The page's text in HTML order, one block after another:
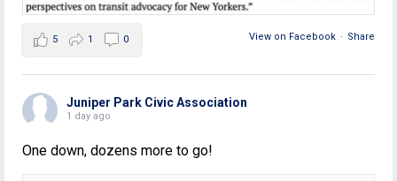
View on Facebook · Share
5 1 0
Juniper Park Civic Association
1 day ago
One down, dozens more to go!